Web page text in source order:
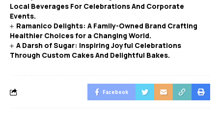
Local Beverages For Celebrations And Corporate
Events.
Ramanico Delights: A Family-Owned Brand Crafting
Healthier Choices for a Changing World.
A Darsh of Sugar: Inspiring Joyful Celebrations
Through Custom Cakes And Delightful Bakes.
Facebook